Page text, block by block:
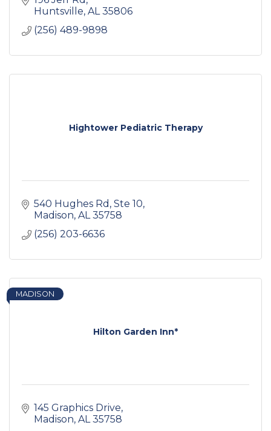
Huntsville AL 35806
(256) 489-9898
Hightower Pediatric Therapy
540 Hughes Rd Ste 10
Madison AL 35758
(256) 203-6636
Hilton Garden Inn*
MADISON
145 Graphics Drive
Madison AL 35758